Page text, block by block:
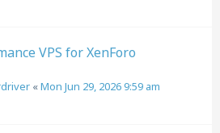
VPS for XenForo
«Mon Jun 29, 2026 9:59 am